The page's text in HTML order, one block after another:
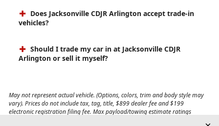
Does Jacksonville CDJR Arlington accept trade-in
vehicles?
Should I trade my car in at Jacksonville CDJR
Arlington or sell it myself?
May not represent actual vehicle. (Options, colors, trim and body style may
vary). Prices do not include tax, tag, title, $899 dealer fee and $199
electronic registration filing fee. Max payload/towing estimate ratings